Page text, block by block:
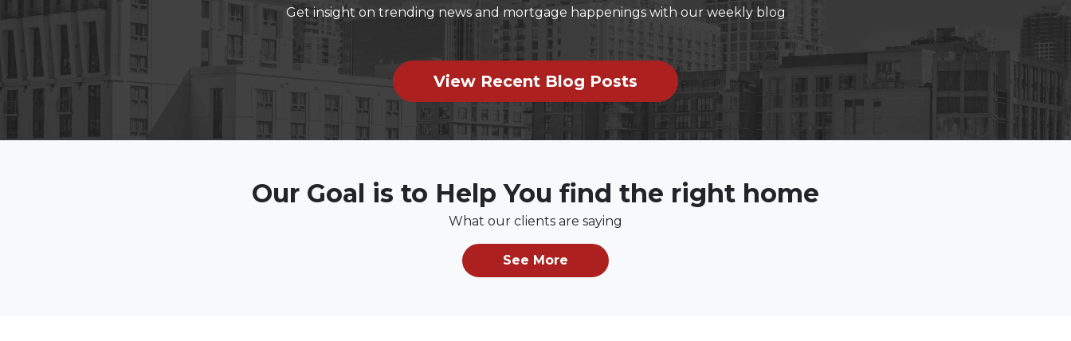
Get insight on trending news and mortgage happenings with our weekly blog
View Recent Blog Posts
Our Goal is to Help You find the right home
What our clients are saying
See More